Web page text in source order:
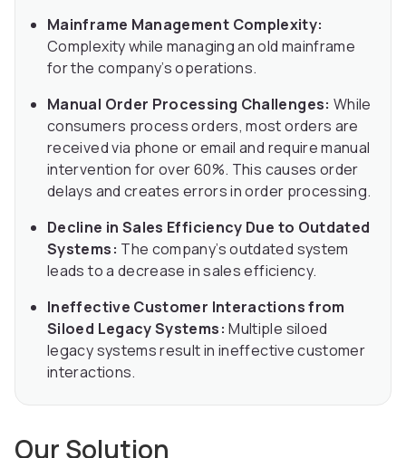
Mainframe Management Complexity:
Complexity while managing an old mainframe
for the company’s operations.
Manual Order Processing Challenges: While
consumers process orders, most orders are
received via phone or email and require manual
intervention for over 60%. This causes order
delays and creates errors in order processing.
Decline in Sales Efficiency Due to Outdated
Systems: The company’s outdated system
leads to a decrease in sales efficiency.
Ineffective Customer Interactions from
Siloed Legacy Systems: Multiple siloed
legacy systems result in ineffective customer
interactions.
Our Solution